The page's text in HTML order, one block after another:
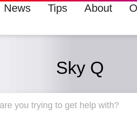
News Tips About
Sky Q